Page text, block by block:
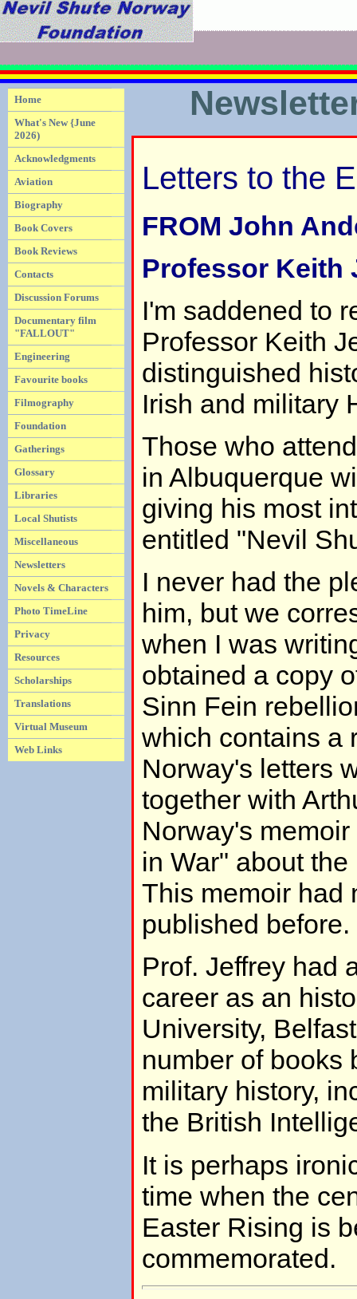
Home
What's New {June
2026)
Acknowledgments
Aviation
Biography
Book Covers
Book Reviews
Contacts
Discussion Forums
Documentary film
"FALLOUT"
Engineering
Favourite books
Filmography
Foundation
Gatherings
Glossary
Libraries
Local Shutists
Miscellaneous
Newsletters
Novels & Characters
Photo TimeLine
Privacy
Resources
Scholarships
Translations
Virtual Museum
Web Links
Letters to the
FROM John
Professor Keith
I'm saddened to
Professor Keith
distinguished
Irish and military
Those who
in Albuquerque
giving his most
entitled "Nevil
I never had the
him, but we
when I was
obtained a copy
Sinn Fein
which contains a
Norway's letters
together with
Norway's
in War" about
This memoir had
published before.
Prof. Jeffrey had
career as an
University,
number of books
military history,
the British
It is perhaps
time when the
Easter Rising is
commemorated.